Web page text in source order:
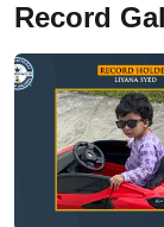
Record